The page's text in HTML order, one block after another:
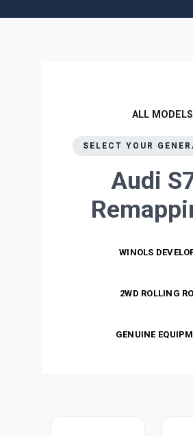
ALL MODELS
SELECT YOUR
Audi
WINOLS
2WD ROLLING
GENUINE